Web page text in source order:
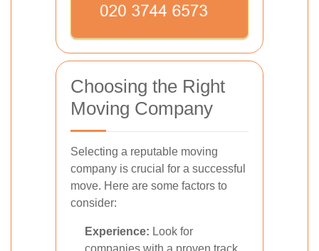
Choosing the Right
Moving Company
Selecting a reputable moving
company is crucial for a successful
move. Here are some factors to
consider:
Experience: Look for